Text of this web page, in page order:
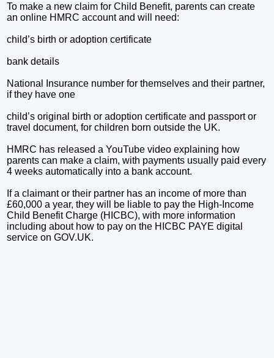
To make a new claim for Child Benefit, parents can create
an online HMRC account and will need:
child’s birth or adoption certificate
bank details
National Insurance number for themselves and their partner,
if they have one
child’s original birth or adoption certificate and passport or
travel document, for children born outside the UK.
HMRC has released a YouTube video explaining how
parents can make a claim, with payments usually paid every
4 weeks automatically into a bank account.
If a claimant or their partner has an income of more than
£60,000 a year, they will be liable to pay the High-Income
Child Benefit Charge (HICBC), with more information
including about how to pay on the HICBC PAYE digital
service on GOV.UK.